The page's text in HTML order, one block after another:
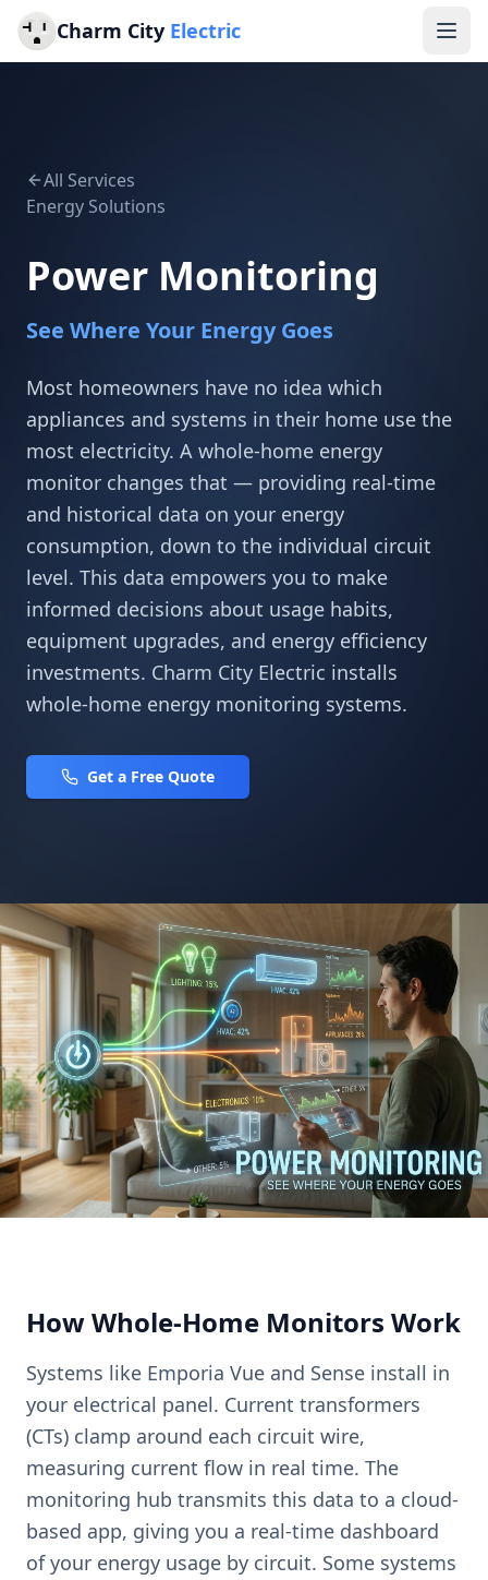
Charm City Electric
All Services
Energy Solutions
Power Monitoring
See Where Your Energy Goes
Most homeowners have no idea which
appliances and systems in their home use the
most electricity. A whole-home energy
monitor changes that — providing real-time
and historical data on your energy
consumption, down to the individual circuit
level. This data empowers you to make
informed decisions about usage habits,
equipment upgrades, and energy efficiency
investments. Charm City Electric installs
whole-home energy monitoring systems.
Get a Free Quote
How Whole-Home Monitors Work
Systems like Emporia Vue and Sense install in
your electrical panel. Current transformers
(CTs) clamp around each circuit wire,
measuring current flow in real time. The
monitoring hub transmits this data to a cloud-
based app, giving you a real-time dashboard
of your energy usage by circuit. Some systems